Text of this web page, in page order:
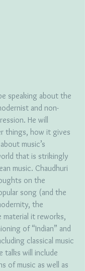
speaking about the
and non-
He will
things, how it gives
music’s
that is strikingly
music. Chaudhuri
on the
song (and the
the
it reworks,
of “Indian” and
classical music
talks will include
of music as well as